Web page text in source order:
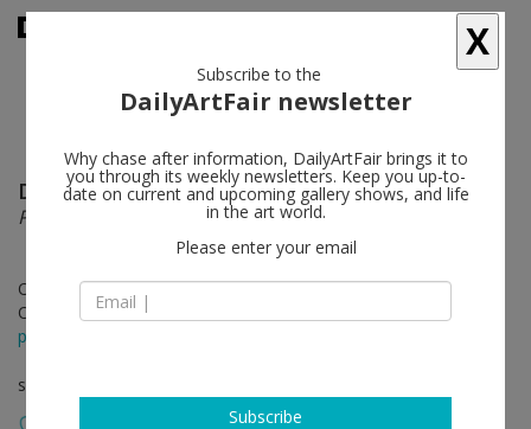
Dominique Gonzalez-Foerster follow
Panoramism and the Abstract Sector
Oct 28 - Dec 23, 2022
Opening on Oct 28, 2022 - 5 - 8 pm
press release
solo show
X
Subscribe to the
DailyArtFair newsletter
Why chase after information, DailyArtFair brings it to
you through its weekly newsletters. Keep you up-to-
date on current and upcoming gallery shows, and life
in the art world.
Please enter your email
Subscribe